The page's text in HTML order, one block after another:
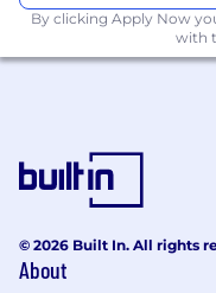
You possess a
Computer
related
DevOps, SRE,
You are
programming
Bash) and
By clicking Apply Now
with
© 2026 Built In. All rights
About